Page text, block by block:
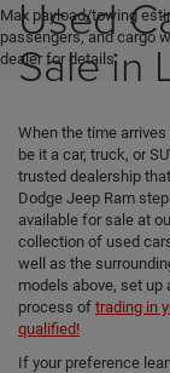
Max payload/towing
passengers, and cargo
dealer for details.
Used
Sale in
When the time
be it a car, truck, or
trusted dealership
Dodge Jeep Ram
available for sale at
collection of used
well as the
models above, set up
process of trading in
qualified!
If your preference